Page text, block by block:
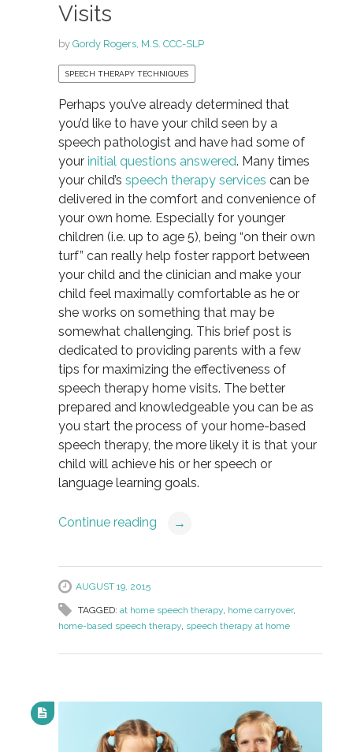
Visits
by Gordy Rogers, M.S. CCC-SLP
SPEECH THERAPY TECHNIQUES
Perhaps you’ve already determined that
you’d like to have your child seen by a
speech pathologist and have had some of
your initial questions answered. Many times
your child’s speech therapy services can be
delivered in the comfort and convenience of
your own home. Especially for younger
children (i.e. up to age 5), being “on their own
turf” can really help foster rapport between
your child and the clinician and make your
child feel maximally comfortable as he or
she works on something that may be
somewhat challenging. This brief post is
dedicated to providing parents with a few
tips for maximizing the effectiveness of
speech therapy home visits. The better
prepared and knowledgeable you can be as
you start the process of your home-based
speech therapy, the more likely it is that your
child will achieve his or her speech or
language learning goals.
Continue reading →
AUGUST 19, 2015
TAGGED: at home speech therapy, home carryover,
home-based speech therapy, speech therapy at home